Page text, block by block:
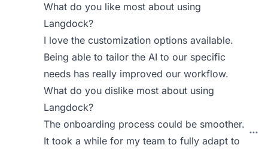
What do you like most about using
Langdock?
I love the customization options available.
Being able to tailor the AI to our specific
needs has really improved our workflow.
What do you dislike most about using
Langdock?
The onboarding process could be smoother.
It took a while for my team to fully adapt to